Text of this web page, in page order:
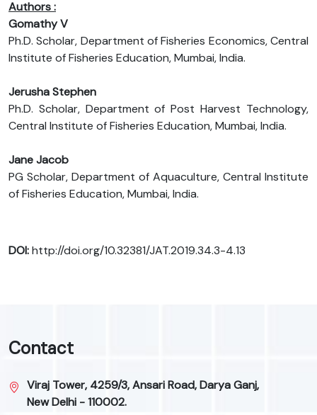
Authors :
Gomathy V
Ph.D. Scholar, Department of Fisheries Economics, Central
Institute of Fisheries Education, Mumbai, India.
Jerusha Stephen
Ph.D. Scholar, Department of Post Harvest Technology,
Central Institute of Fisheries Education, Mumbai, India.
Jane Jacob
PG Scholar, Department of Aquaculture, Central Institute
of Fisheries Education, Mumbai, India.
DOI:http://doi.org/10.32381/JAT.2019.34.3-4.13
Contact
Viraj Tower, 4259/3, Ansari Road, Darya Ganj,
New Delhi - 110002.